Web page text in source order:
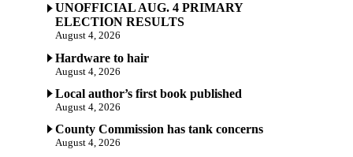
UNOFFICIAL AUG. 4 PRIMARY
ELECTION RESULTS
August 4, 2026
Hardware to hair
August 4, 2026
Local author’s first book published
August 4, 2026
County Commission has tank concerns
August 4, 2026